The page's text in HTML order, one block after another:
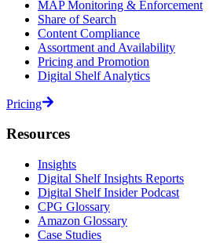
MAP Monitoring & Enforcement
Share of Search
Content Compliance
Assortment and Availability
Pricing and Promotion
Digital Shelf Analytics
Pricing
Resources
Insights
Digital Shelf Insights Reports
Digital Shelf Insider Podcast
CPG Glossary
Amazon Glossary
Case Studies